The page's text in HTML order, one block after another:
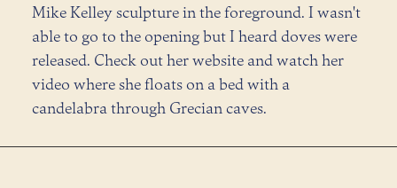
Mike Kelley sculpture in the foreground. I wasn't
able to go to the opening but I heard doves were
released. Check out her website and watch her
video where she floats on a bed with a
candelabra through Grecian caves.